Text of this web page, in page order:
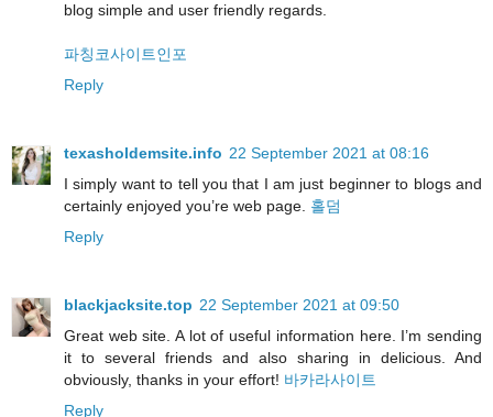
blog simple and user friendly regards.
파칭코사이트인포
Reply
texasholdemsite.info 22 September 2021 at 08:16
I simply want to tell you that I am just beginner to blogs and
certainly enjoyed you’re web page. 홀덤
Reply
blackjacksite.top 22 September 2021 at 09:50
Great web site. A lot of useful information here. I’m sending
it to several friends and also sharing in delicious. And
obviously, thanks in your effort! 바카라사이트
Reply